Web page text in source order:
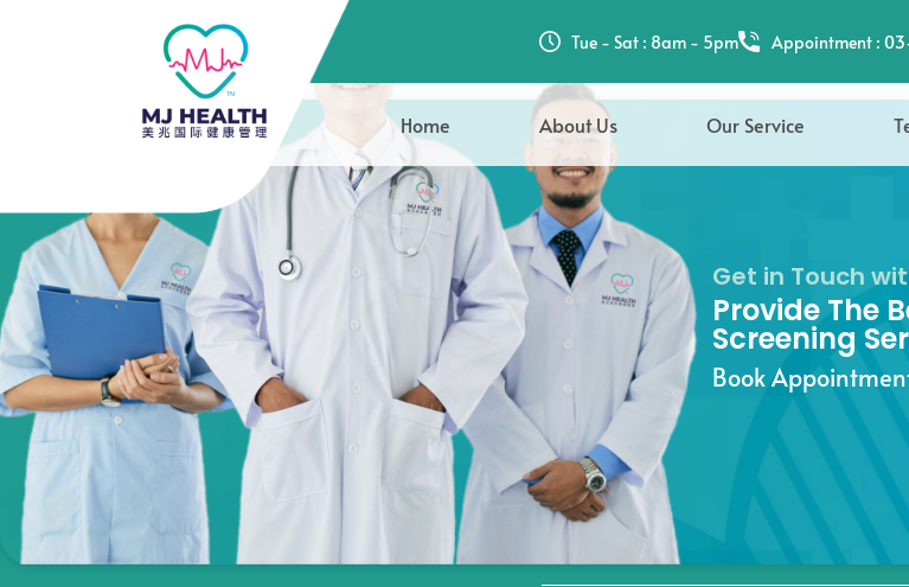
Tue - Sat : 8am - 5pm Appointment :
Home About Us Our Service
Mr Ng Shin Chee
Get in Touch
Provide The
Screening
Book